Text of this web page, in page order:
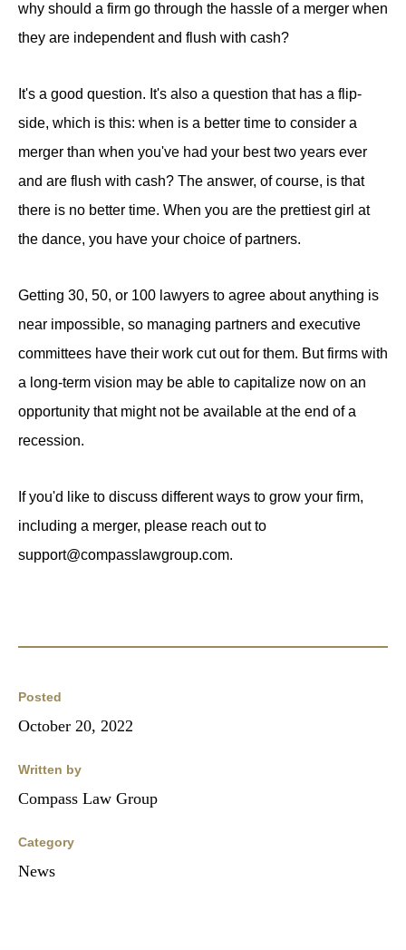
Posted
October 20, 2022
Written by
Compass Law Group
Category
News
why should a firm go through the hassle of a merger when
they are independent and flush with cash?
It's a good question. It's also a question that has a flip-
side, which is this: when is a better time to consider a
merger than when you've had your best two years ever
and are flush with cash? The answer, of course, is that
there is no better time. When you are the prettiest girl at
the dance, you have your choice of partners.
Getting 30, 50, or 100 lawyers to agree about anything is
near impossible, so managing partners and executive
committees have their work cut out for them. But firms with
a long-term vision may be able to capitalize now on an
opportunity that might not be available at the end of a
recession.
If you'd like to discuss different ways to grow your firm,
including a merger, please reach out to
support@compasslawgroup.com.